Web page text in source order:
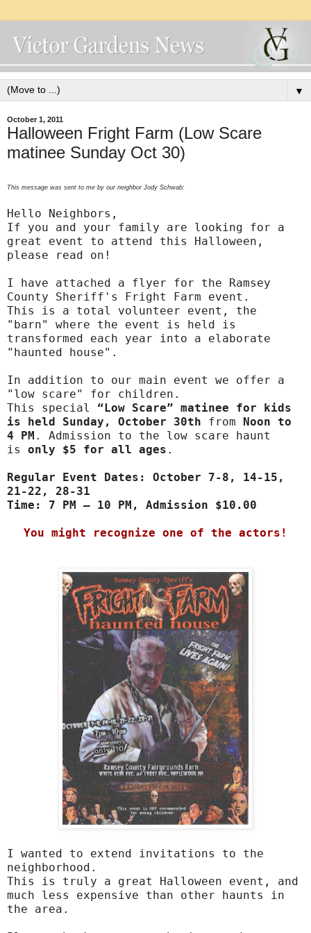
▼
October 1, 2011
Halloween Fright Farm (Low Scare
matinee Sunday Oct 30)
This message was sent to me by our neighbor Jody Schwab:
Hello Neighbors,
If you and your family are looking for a
great event to attend this Halloween,
please read on!
I have attached a flyer for the Ramsey
County Sheriff's Fright Farm event.
This is a total volunteer event, the
"barn" where the event is held is
transformed each year into a elaborate
"haunted house".
In addition to our main event we offer a
"low scare" for children.
This special “Low Scare” matinee for kids
is held Sunday, October 30th from Noon to
4 PM . Admission to the low scare haunt
is only $5 for all ages .
Regular Event Dates: October 7-8, 14-15,
21-22, 28-31
Time: 7 PM – 10 PM, Admission $10.00
You might recognize one of the actors!
I wanted to extend invitations to the
neighborhood.
This is truly a great Halloween event, and
much less expensive than other haunts in
the area.